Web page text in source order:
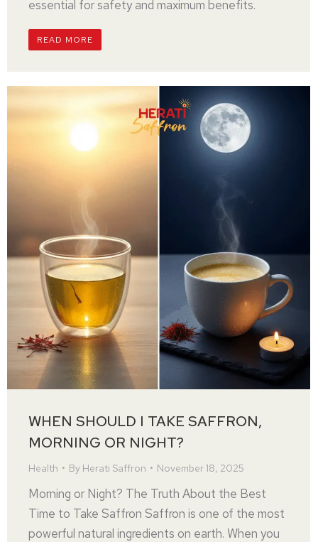
essential for safety and maximum benefits.
READ MORE
WHEN SHOULD I TAKE SAFFRON,
MORNING OR NIGHT?
Health By Herati Saffron November 18, 2025
Morning or Night? The Truth About the Best
Time to Take Saffron Saffron is one of the most
powerful natural ingredients on earth. When you